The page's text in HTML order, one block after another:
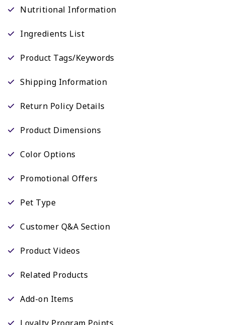
Nutritional Information
Ingredients List
Product Tags/Keywords
Shipping Information
Return Policy Details
Product Dimensions
Color Options
Promotional Offers
Pet Type
Customer Q&A Section
Product Videos
Related Products
Add-on Items